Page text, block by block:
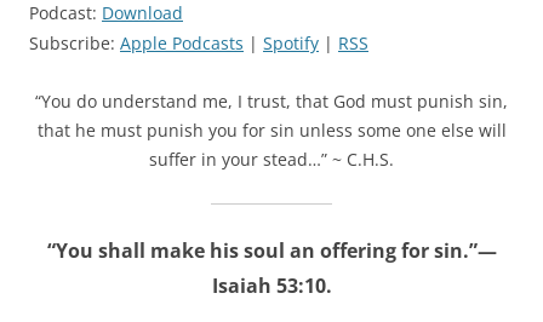
Podcast: Download
Subscribe: Apple Podcasts | Spotify | RSS
“You do understand me, I trust, that God must punish sin,
that he must punish you for sin unless some one else will
suffer in your stead…” ~ C.H.S.
“You shall make his soul an offering for sin.”—
Isaiah 53:10.